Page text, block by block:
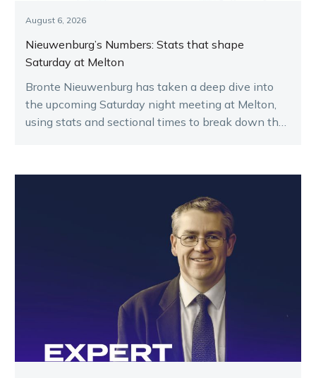
August 6, 2026
Nieuwenburg’s Numbers: Stats that shape
Saturday at Melton
Bronte Nieuwenburg has taken a deep dive into
the upcoming Saturday night meeting at Melton,
using stats and sectional times to break down the